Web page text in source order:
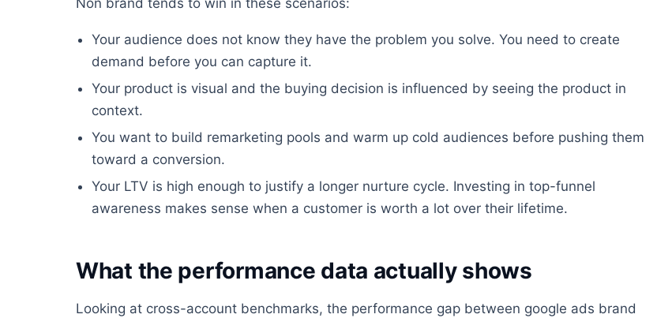
Non brand tends to win in these scenarios:
Your audience does not know they have the problem you solve. You need to create
demand before you can capture it.
Your product is visual and the buying decision is influenced by seeing the product in
context.
You want to build remarketing pools and warm up cold audiences before pushing them
toward a conversion.
Your LTV is high enough to justify a longer nurture cycle. Investing in top-funnel
awareness makes sense when a customer is worth a lot over their lifetime.
What the performance data actually shows
Looking at cross-account benchmarks, the performance gap between google ads brand